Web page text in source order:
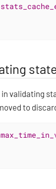
validating
to